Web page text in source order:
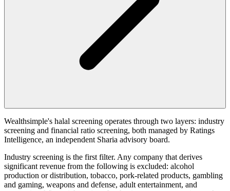
Wealthsimple's halal screening operates through two layers: industry
screening and financial ratio screening, both managed by Ratings
Intelligence, an independent Sharia advisory board.
Industry screening is the first filter. Any company that derives
significant revenue from the following is excluded: alcohol
production or distribution, tobacco, pork-related products, gambling
and gaming, weapons and defense, adult entertainment, and